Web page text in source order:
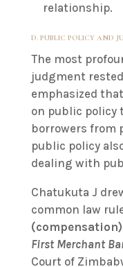
relationship.
D. PUBLIC POLICY AND
The most
judgment
emphasized
on public policy
borrowers from
public policy
dealing with
Chatukuta J
common law
(compensation)
First Merchant
Court of